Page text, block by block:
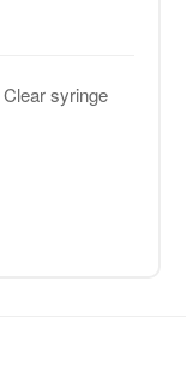
Clear syringe